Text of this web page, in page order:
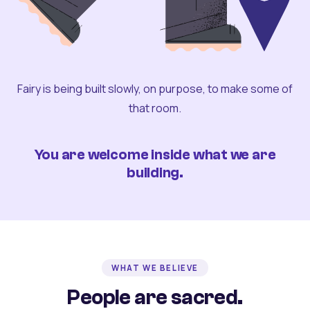
Fairy is being built slowly, on purpose, to make some of
that room.
You are welcome inside what we are
building.
WHAT WE BELIEVE
People are sacred.